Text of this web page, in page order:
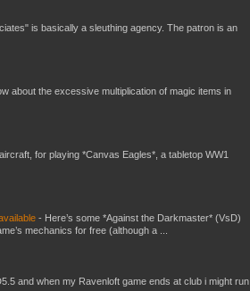
is basically a sleuthing agency. The patron is an
about the excessive multiplication of magic items in
for playing *Canvas Eagles*, a tabletop WW1
- Here’s some *Against the Darkmaster* (VsD)
mechanics for free (although a ...
and when my Ravenloft game ends at club i might run